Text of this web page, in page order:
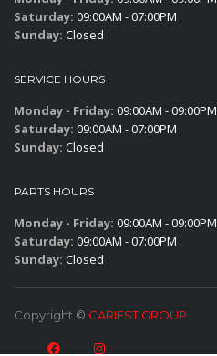
Saturday: 09:00AM - 07:00PM
Sunday: Closed
SERVICE HOURS
Monday - Friday: 09:00AM - 09:00PM
Saturday: 09:00AM - 07:00PM
Sunday: Closed
PARTS HOURS
Monday - Friday: 09:00AM - 09:00PM
Saturday: 09:00AM - 07:00PM
Sunday: Closed
Copyright © CARIEST GROUP